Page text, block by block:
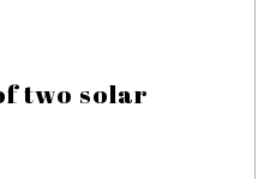
two solar